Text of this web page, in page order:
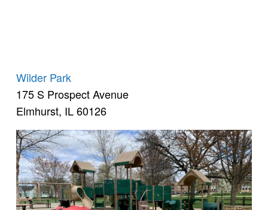
Wilder Park
175 S Prospect Avenue
Elmhurst, IL 60126